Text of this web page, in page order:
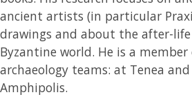
ancient artists (in particular
drawings and about the after-
Byzantine world. He is a
archaeology teams: at Tenea
Amphipolis.